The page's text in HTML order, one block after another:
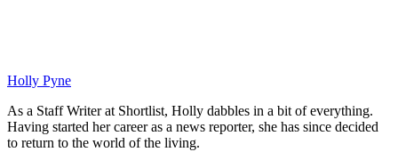
Holly Pyne
As a Staff Writer at Shortlist, Holly dabbles in a bit of everything.
Having started her career as a news reporter, she has since decided
to return to the world of the living.